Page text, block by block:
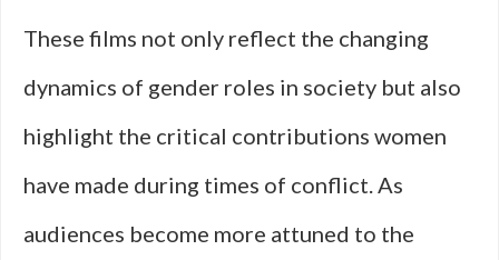
These films not only reflect the changing
dynamics of gender roles in society but also
highlight the critical contributions women
have made during times of conflict. As
audiences become more attuned to the